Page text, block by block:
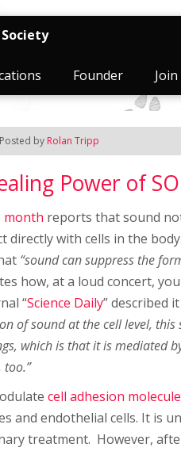
Founder
by Rolan Tripp
Power of
month reports that sound
directly with cells in the
“sound can suppress the
how, at a loud concert,
“Science Daily” described
of sound at the cell level,
which is that it is mediated
too.”
cell adhesion
and endothelial cells. It is
treatment. However,